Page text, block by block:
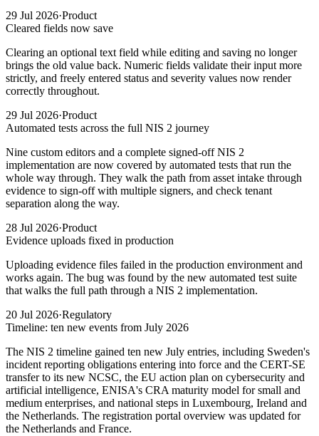
29 Jul 2026·Product
Cleared fields now save
Clearing an optional text field while editing and saving no longer
brings the old value back. Numeric fields validate their input more
strictly, and freely entered status and severity values now render
correctly throughout.
29 Jul 2026·Product
Automated tests across the full NIS 2 journey
Nine custom editors and a complete signed-off NIS 2
implementation are now covered by automated tests that run the
whole way through. They walk the path from asset intake through
evidence to sign-off with multiple signers, and check tenant
separation along the way.
28 Jul 2026·Product
Evidence uploads fixed in production
Uploading evidence files failed in the production environment and
works again. The bug was found by the new automated test suite
that walks the full path through a NIS 2 implementation.
20 Jul 2026·Regulatory
Timeline: ten new events from July 2026
The NIS 2 timeline gained ten new July entries, including Sweden's
incident reporting obligations entering into force and the CERT-SE
transfer to its new NCSC, the EU action plan on cybersecurity and
artificial intelligence, ENISA's CRA maturity model for small and
medium enterprises, and national steps in Luxembourg, Ireland and
the Netherlands. The registration portal overview was updated for
the Netherlands and France.